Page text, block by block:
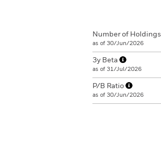
Number of Holdings
as of 30/Jun/2026
3y Beta
as of 31/Jul/2026
P/B Ratio
as of 30/Jun/2026